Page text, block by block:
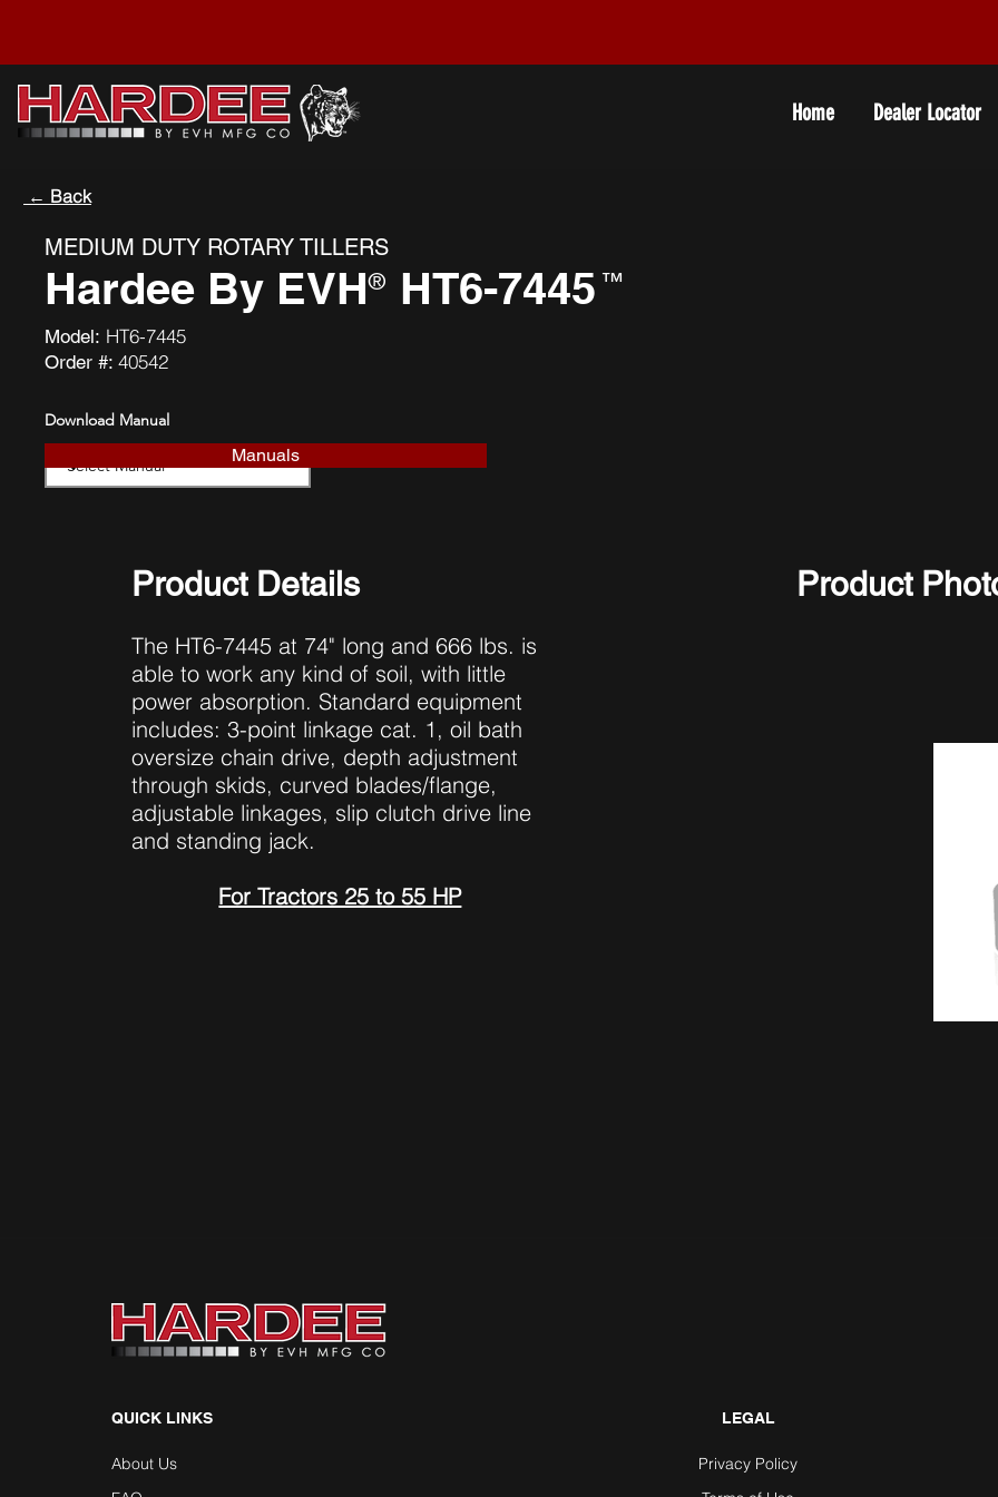
Home Dealer Locator
← Back
MEDIUM DUTY ROTARY TILLERS
Hardee By EVH HT6-7445
® ™
Model: HT6-7445
Order #: 40542
Download Manual
Manuals
Product Details
The HT6-7445 at 74" long and 666 lbs. is
able to work any kind of soil, with little
power absorption. Standard equipment
includes: 3-point linkage cat. 1, oil bath
oversize chain drive, depth adjustment
through skids, curved blades/flange,
adjustable linkages, slip clutch drive line
and standing jack.
For Tractors 25 to 55 HP
Product
QUICK LINKS
About Us
LEGAL
Privacy Policy